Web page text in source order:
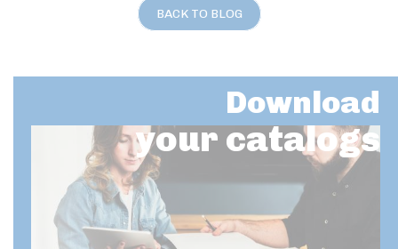
BACK TO BLOG
Download
your catalogs